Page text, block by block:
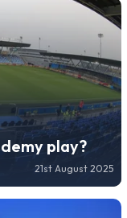
play?
21st August 2025